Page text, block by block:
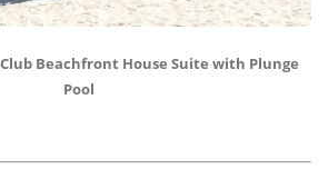
Beachfront House Suite with Plunge
Pool